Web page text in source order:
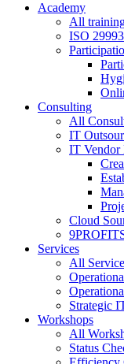
Academy
All
ISO
Consulting
All
IT
IT Vendor
Cloud
Services
All
Strategic
Workshops
All
Status